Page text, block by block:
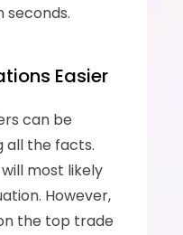
seconds.
Easier
can be
all the facts.
most likely
However,
the top trade